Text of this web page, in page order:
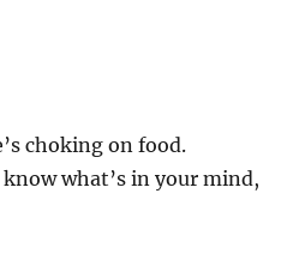
choking on food.
what’s in your mind,